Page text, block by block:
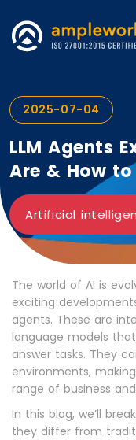
2025-07-04
LLM Agents
Are & How
Artificial
The world of AI is
exciting
agents. These are
language models
answer tasks. They
environments,
range of business
In this blog, we’ll
they differ from